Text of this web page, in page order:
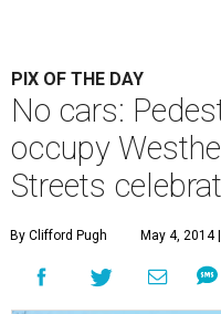
PIX OF THE DAY
No cars:
occupy
Streets
By Clifford Pugh May 4, 2014